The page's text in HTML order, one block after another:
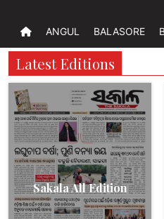
ANGUL BALASORE
Latest Editions
Sakala All Edition